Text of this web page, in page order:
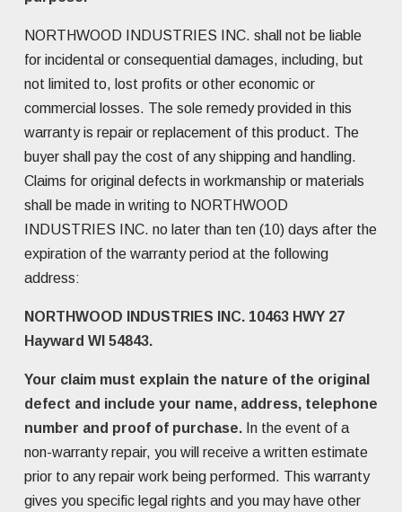
NORTHWOOD INDUSTRIES INC. shall not be liable
for incidental or consequential damages, including, but
not limited to, lost profits or other economic or
commercial losses. The sole remedy provided in this
warranty is repair or replacement of this product. The
buyer shall pay the cost of any shipping and handling.
Claims for original defects in workmanship or materials
shall be made in writing to NORTHWOOD
INDUSTRIES INC. no later than ten (10) days after the
expiration of the warranty period at the following
address:
NORTHWOOD INDUSTRIES INC. 10463 HWY 27
Hayward WI 54843.
Your claim must explain the nature of the original
defect and include your name, address, telephone
number and proof of purchase. In the event of a
non-warranty repair, you will receive a written estimate
prior to any repair work being performed. This warranty
gives you specific legal rights and you may have other